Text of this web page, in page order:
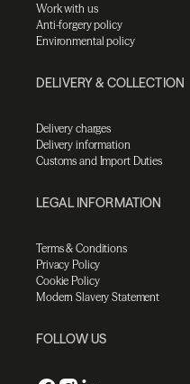
Work with us
Anti-forgery policy
Environmental policy
DELIVERY & COLLECTION
Delivery charges
Delivery information
Customs and Import Duties
LEGAL INFORMATION
Terms & Conditions
Privacy Policy
Cookie Policy
Modern Slavery Statement
FOLLOW US